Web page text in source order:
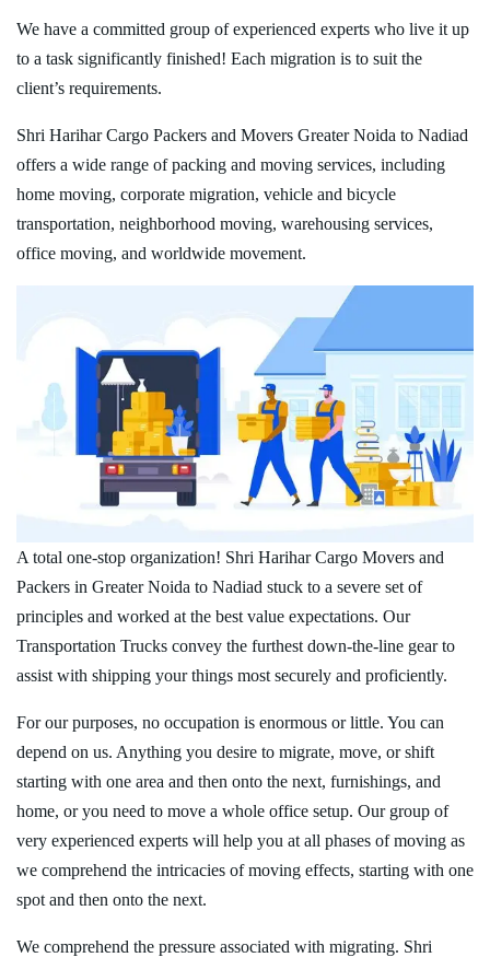
We have a committed group of experienced experts who live it up
to a task significantly finished! Each migration is to suit the
client’s requirements.
Shri Harihar Cargo Packers and Movers Greater Noida to Nadiad
offers a wide range of packing and moving services, including
home moving, corporate migration, vehicle and bicycle
transportation, neighborhood moving, warehousing services,
office moving, and worldwide movement.
A total one-stop organization! Shri Harihar Cargo Movers and
Packers in Greater Noida to Nadiad stuck to a severe set of
principles and worked at the best value expectations. Our
Transportation Trucks convey the furthest down-the-line gear to
assist with shipping your things most securely and proficiently.
For our purposes, no occupation is enormous or little. You can
depend on us. Anything you desire to migrate, move, or shift
starting with one area and then onto the next, furnishings, and
home, or you need to move a whole office setup. Our group of
very experienced experts will help you at all phases of moving as
we comprehend the intricacies of moving effects, starting with one
spot and then onto the next.
We comprehend the pressure associated with migrating. Shri